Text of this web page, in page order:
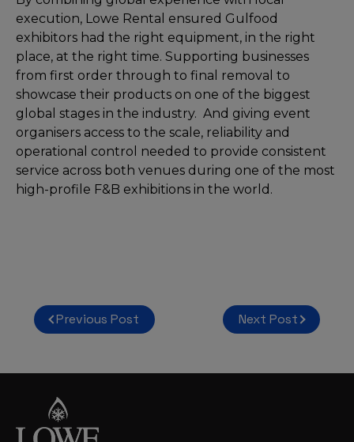
execution, Lowe Rental ensured Gulfood
exhibitors had the right equipment, in the right
place, at the right time. Supporting businesses
from first order through to final removal to
showcase their products on one of the biggest
global stages in the industry. And giving event
organisers access to the scale, reliability and
operational control needed to provide consistent
service across both venues during one of the most
high-profile F&B exhibitions in the world.
Post
Previous Post Next Post